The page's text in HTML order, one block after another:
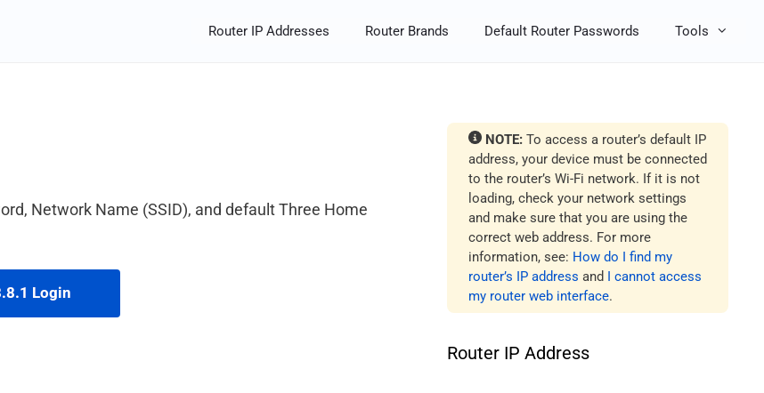
Router IP Addresses Router Brands Default Router Passwords Tools
Network Name (SSID), and default Three Home
Login
NOTE: To access a router’s default IP
address, your device must be connected
to the router’s Wi-Fi network. If it is not
loading, check your network settings
and make sure that you are using the
correct web address. For more
information, see: How do I find my
router’s IP address and I cannot access
my router web interface.
Router IP Address